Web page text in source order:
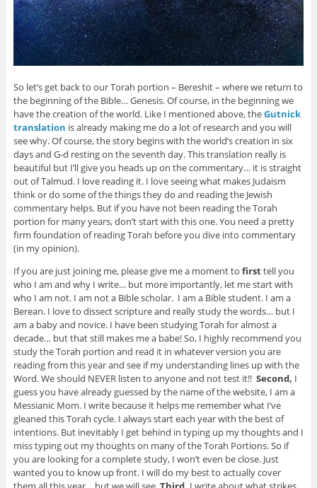
So let’s get back to our Torah portion – Bereshit – where we return to
the beginning of the Bible… Genesis. Of course, in the beginning we
have the creation of the world. Like I mentioned above, theGutnick
translation is already making me do a lot of research and you will
see why. Of course, the story begins with the world’s creation in six
days and G-d resting on the seventh day. This translation really is
beautiful but I’ll give you heads up on the commentary… it is straight
out of Talmud. I love reading it. I love seeing what makes Judaism
think or do some of the things they do and reading the Jewish
commentary helps. But if you have not been reading the Torah
portion for many years, don’t start with this one. You need a pretty
firm foundation of reading Torah before you dive into commentary
(in my opinion).
If you are just joining me, please give me a moment to firsttell you
who I am and why I write… but more importantly, let me start with
who I am not. I am not a Bible scholar. I am a Bible student. I am a
Berean. I love to dissect scripture and really study the words… but I
am a baby and novice. I have been studying Torah for almost a
decade… but that still makes me a babe! So, I highly recommend you
study the Torah portion and read it in whatever version you are
reading from this year and see if my understanding lines up with the
Word. We should NEVER listen to anyone and not test it!! Second, I
guess you have already guessed by the name of the website, I am a
Messianic Mom. I write because it helps me remember what I’ve
gleaned this Torah cycle. I always start each year with the best of
intentions. But inevitably I get behind in typing up my thoughts and I
miss typing out my thoughts on many of the Torah Portions. So if
you are looking for a complete study, I won’t even be close. Just
wanted you to know up front. I will do my best to actually cover